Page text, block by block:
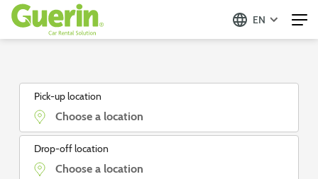
EN
Pick-up location
Drop-off location